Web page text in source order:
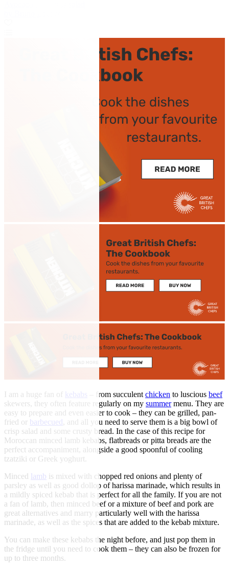
I am a huge fan of kebabs – from succulent chicken to luscious beef
skewers, they often feature regularly on my summermenu. They are
easy to prepare and even easier to cook – they can be grilled, pan-
fried or barbecued, and all you need to serve them is a big bowl of
crisp salad and some crusty bread. In the case of this recipe for
Moroccan minced lamb kebabs, flatbreads or pitta breads are the
perfect accompaniment, alongside a good spoonful of cooling
tzatziki or Greek yoghurt.
Minced lamb is mixed with chopped red onions and plenty of
parsley as well as good dollop of harissa marinade, which results in
a mildly spiced kebab that is perfect for all the family. If you are not
a fan of lamb, then minced beef or a mixture of beef and pork are
great alternatives and marry particularly well with the harissa
marinade, as well as the spices that are added to the kebab mixture.
You can make these kebabs the night before, and just pop them in
the fridge until you need to cook them – they can also be frozen for
up to three months.